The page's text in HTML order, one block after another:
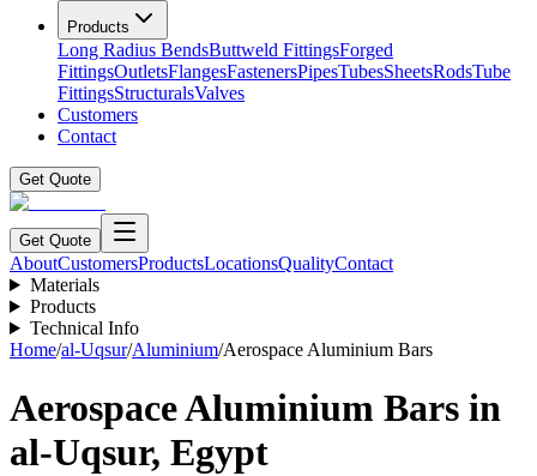
Products
Long Radius BendsButtweld FittingsForged
FittingsOutletsFlangesFastenersPipesTubesSheetsRodsTube
FittingsStructuralsValves
Customers
Contact
Get Quote
Get Quote
AboutCustomersProductsLocationsQualityContact
Materials
Products
Technical Info
Home/al-Uqsur/Aluminium/Aerospace Aluminium Bars
Aerospace Aluminium Bars in
al-Uqsur, Egypt